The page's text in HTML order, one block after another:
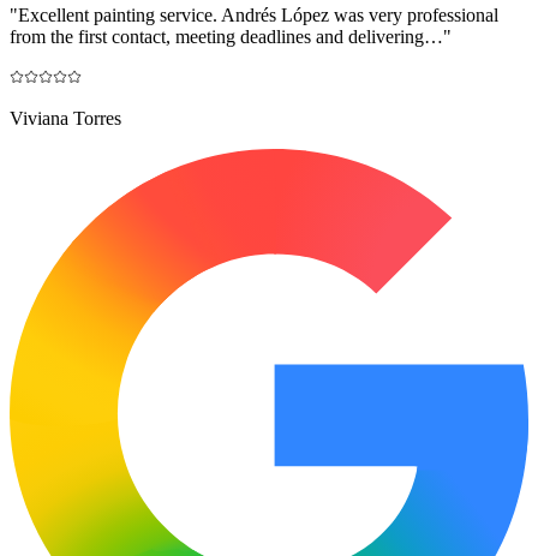
"Excellent painting service. Andrés López was very professional
from the first contact, meeting deadlines and delivering…"
Viviana Torres